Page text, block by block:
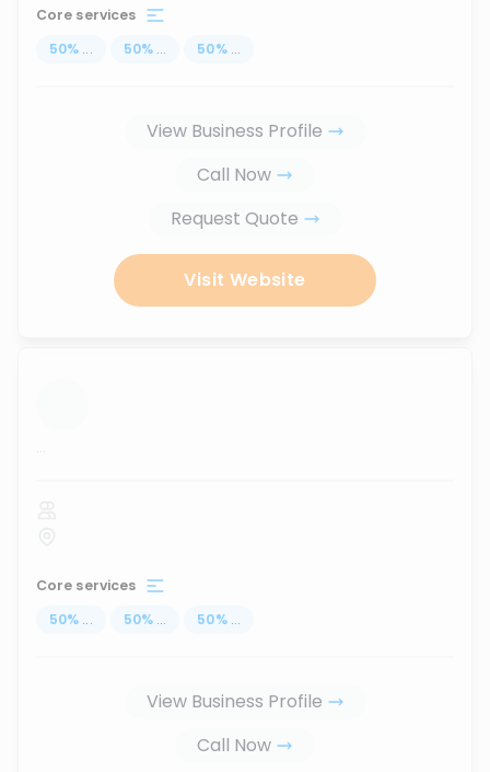
Core services
50% ... 50% ... 50% ...
View Business Profile
Call Now
Request Quote
Visit Website
...
Core services
50% ... 50% ... 50% ...
View Business Profile
Call Now